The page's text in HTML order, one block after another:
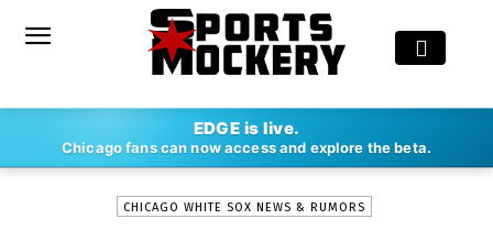
EDGE is live.
Chicago fans can now access and explore the beta.
CRAIG ROWLAND - JUN 19, 2023
CHICAGO WHITE SOX NEWS & RUMORS